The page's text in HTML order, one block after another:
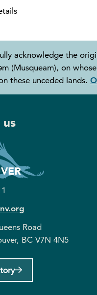
acknowledge the
(Musqueam), on
these unceded lands.
Road
BC V7N 4N5